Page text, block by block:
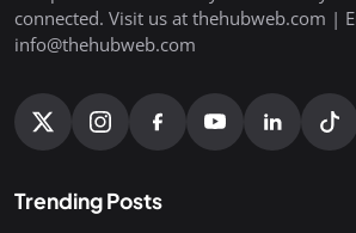
connected. Visit us at thehubweb.com |
info@thehubweb.com
Trending Posts